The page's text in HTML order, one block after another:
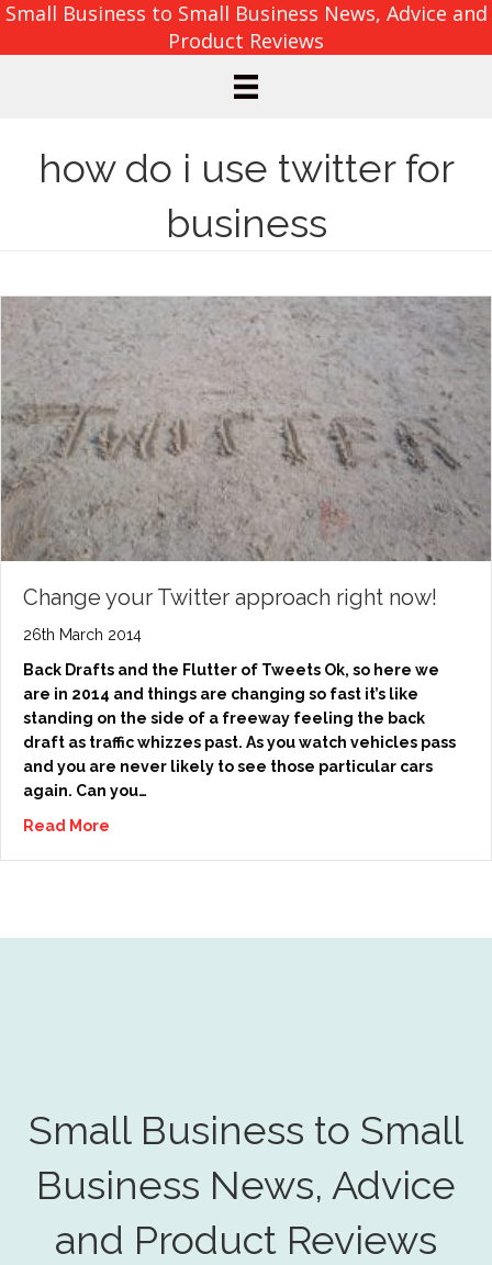
Small Business to Small Business News, Advice and
Product Reviews
how do i use twitter for
business
Change your Twitter approach right now!
26th March 2014
Back Drafts and the Flutter of Tweets Ok, so here we
are in 2014 and things are changing so fast it’s like
standing on the side of a freeway feeling the back
draft as traffic whizzes past. As you watch vehicles pass
and you are never likely to see those particular cars
again. Can you…
Read More
Small Business to Small
Business News, Advice
and Product Reviews